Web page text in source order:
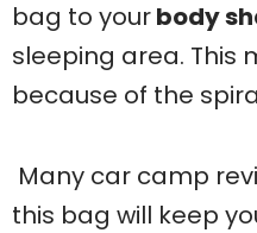
bag to yourbody
sleeping area. This
because of the
Many car camp
this bag will keep